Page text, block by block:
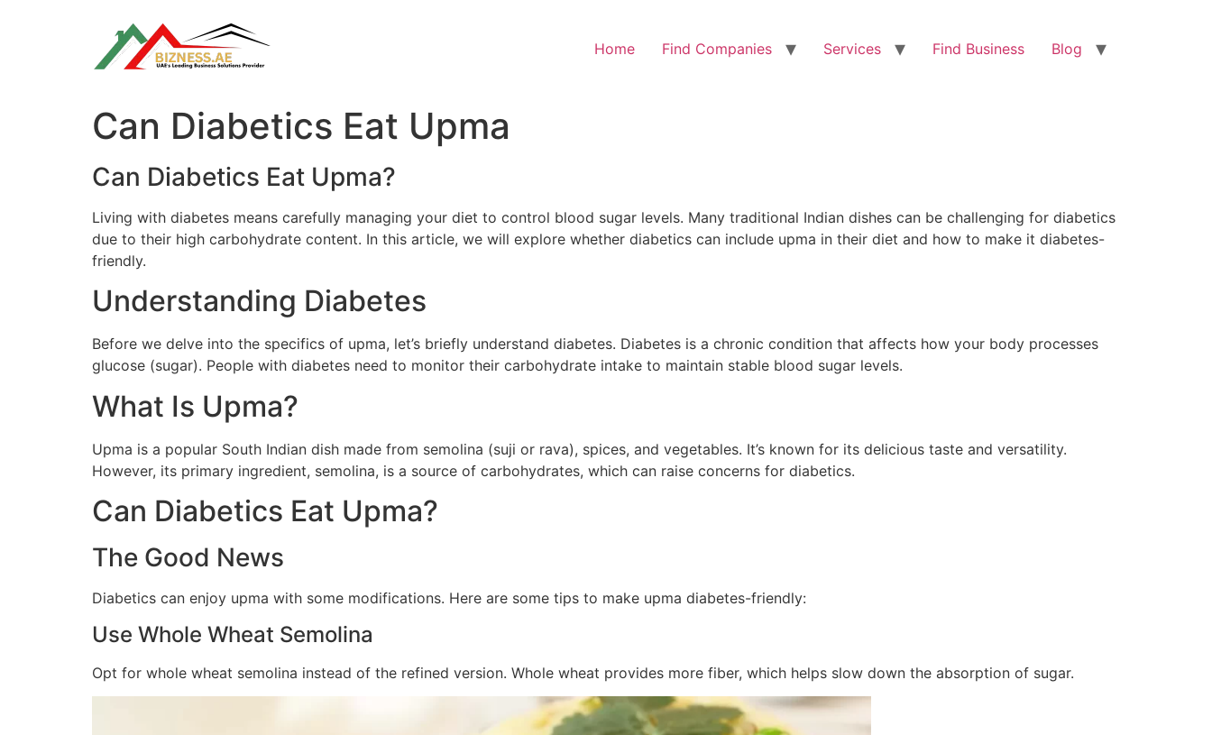
Home Find Companies Services Find Business Blog
Can Diabetics Eat Upma
Can Diabetics Eat Upma?
Living with diabetes means carefully managing your diet to control blood sugar levels. Many traditional Indian dishes can be challenging for diabetics
due to their high carbohydrate content. In this article, we will explore whether diabetics can include upma in their diet and how to make it diabetes-
friendly.
Understanding Diabetes
Before we delve into the specifics of upma, let’s briefly understand diabetes. Diabetes is a chronic condition that affects how your body processes
glucose (sugar). People with diabetes need to monitor their carbohydrate intake to maintain stable blood sugar levels.
What Is Upma?
Upma is a popular South Indian dish made from semolina (suji or rava), spices, and vegetables. It’s known for its delicious taste and versatility.
However, its primary ingredient, semolina, is a source of carbohydrates, which can raise concerns for diabetics.
Can Diabetics Eat Upma?
The Good News
Diabetics can enjoy upma with some modifications. Here are some tips to make upma diabetes-friendly:
Use Whole Wheat Semolina
Opt for whole wheat semolina instead of the refined version. Whole wheat provides more fiber, which helps slow down the absorption of sugar.